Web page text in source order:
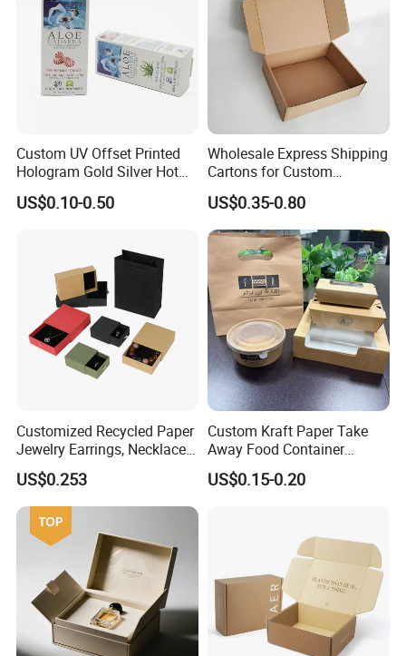
Custom UV Offset Printed
Hologram Gold Silver Hot
Foil Stamping Corrugated
Cardboard Perfumes
PVC Window
US$0.10-0.50
Wholesale Express Shipping
Cartons for Custom
Packaging Needs
US$0.35-0.80
Customized Recycled Paper
Jewelry Earrings, Necklaces,
Drawer Boxes
US$0.253
Custom Kraft Paper Take
Away Food Container
Disposable Custom Box
US$0.15-0.20